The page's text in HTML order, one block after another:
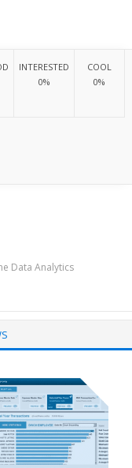
INTERESTED
0%
COOL
0%
Data Analytics